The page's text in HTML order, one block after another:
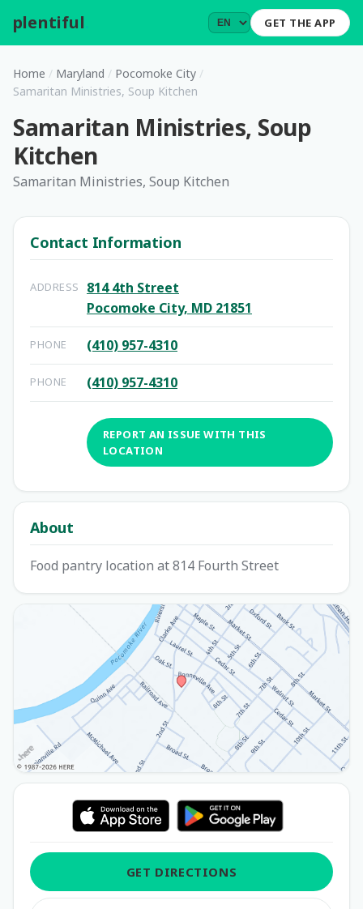
plentiful GET THE APP
Home / Maryland / Pocomoke City /
Samaritan Ministries, Soup Kitchen
Samaritan Ministries, Soup
Kitchen
Samaritan Ministries, Soup Kitchen
Contact Information
ADDRESS
814 4th Street
Pocomoke City, MD 21851
PHONE (410) 957-4310
PHONE (410) 957-4310
REPORT AN ISSUE WITH THIS
LOCATION
About
Food pantry location at 814 Fourth Street
GET DIRECTIONS